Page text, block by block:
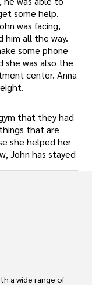
some help.
was facing,
him all the way.
some phone
she was also the
center. Anna
that they had
that are
she helped her
John has stayed
a wide range of